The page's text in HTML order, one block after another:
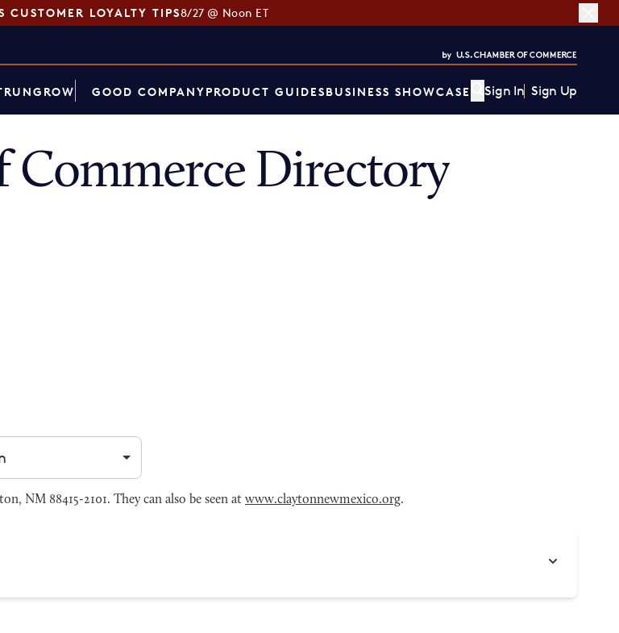
CUSTOMER LOYALTY TIPS8/27 @ Noon ET
RUNGROW GOOD COMPANYPRODUCT GUIDESBUSINESS SHOWCASE Sign In Sign Up
Commerce Directory
NM 88415-2101. They can also be seen at www.claytonnewmexico.org.